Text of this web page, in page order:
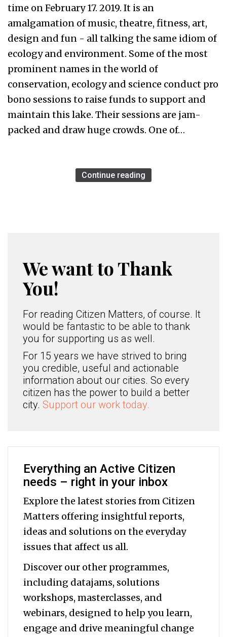
time on February 17. 2019. It is an
amalgamation of music, theatre, fitness, art,
design and fun - all talking the same idiom of
ecology and environment. Some of the most
prominent names in the world of
conservation, ecology and science conduct pro
bono sessions to raise funds to support and
maintain this lake. Their sessions are jam-
packed and draw huge crowds. One of…
Continue reading
We want to Thank
You!
For reading Citizen Matters, of course. It
would be fantastic to be able to thank
you for supporting us as well.
For 15 years we have strived to bring
you credible, useful and actionable
information about our cities. So every
citizen has the power to build a better
city. Support our work today.
Everything an Active Citizen
needs – right in your inbox
Explore the latest stories from Citizen
Matters offering insightful reports,
ideas and solutions on the everyday
issues that affect us all.
Discover our other programmes,
including datajams, solutions
workshops, masterclasses, and
webinars, designed to help youlearn,
engage and drive meaningful change